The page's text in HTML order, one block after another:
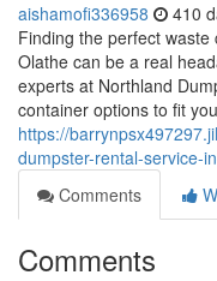
aishamofi336958 410
Finding the perfect
Olathe can be a real
experts at Northland
container options to fit
https://
dumpster-rental-service-
Comments
Comments